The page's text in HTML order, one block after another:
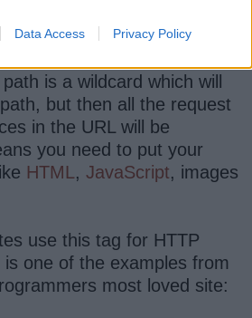
Data Access Privacy Policy
is a wildcard which will
but then all the request
in the URL will be
you need to put your
HTML, JavaScript, images
use this tag for HTTP
one of the examples from
most loved site: